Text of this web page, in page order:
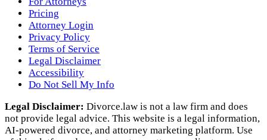
Pricing
Attorney Login
Privacy Policy
Terms of Service
Legal Disclaimer
Accessibility
Do Not Sell My Info
Legal Disclaimer: Divorce.law is not a law firm and does
not provide legal advice. This website is a legal information,
AI‑powered divorce, and attorney marketing platform. Use